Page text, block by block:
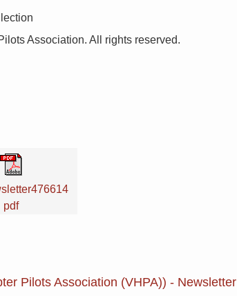
Association. All rights reserved.
pdf
Pilots Association (VHPA)) - Newsletter